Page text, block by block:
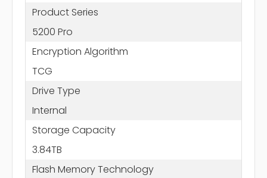
Product Series
5200 Pro
Encryption Algorithm
TCG
Drive Type
Internal
Storage Capacity
3.84TB
Flash Memory Technology